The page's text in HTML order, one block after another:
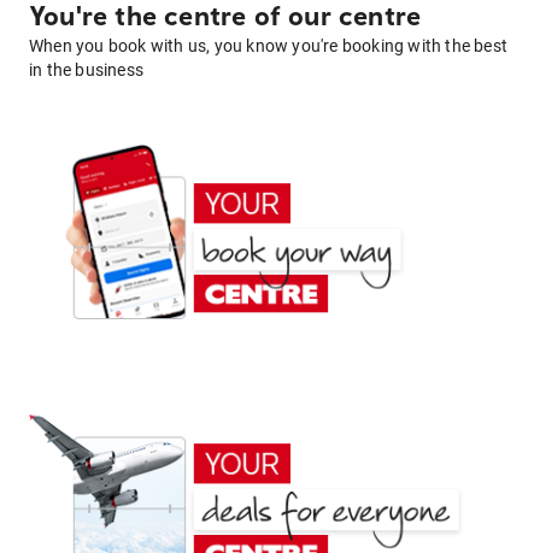
You're the centre of our centre
When you book with us, you know you're booking with the best
in the business